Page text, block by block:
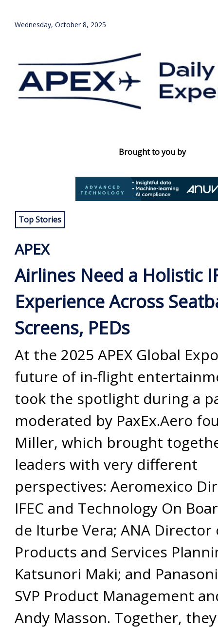
Wednesday, October 8, 2025
Brought to you by
Top Stories
APEX
Airlines Need a Holistic
Experience Across
Screens, PEDs
At the 2025 APEX Global
future of in-flight
took the spotlight during a
moderated by PaxEx.Aero
Miller, which brought
leaders with very different
perspectives: Aeromexico
IFEC and Technology On
de Iturbe Vera; ANA Director
Products and Services
Katsunori Maki; and
SVP Product Management
Andy Masson. Together,